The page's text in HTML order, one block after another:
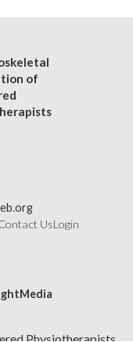
of
UsLogin
Physiotherapists,